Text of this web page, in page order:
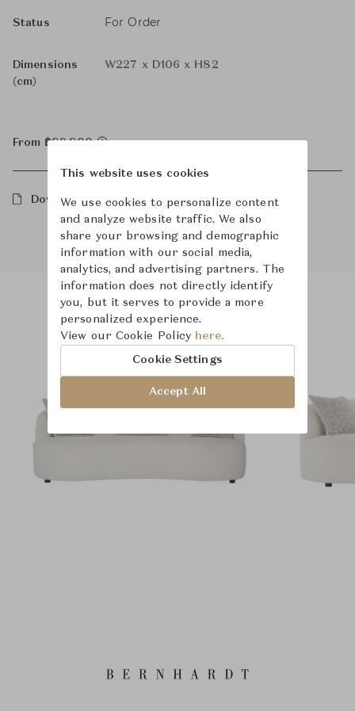
Status For Order
Dimensions
(cm)
W227 x D106 x H82
From ฿89,800
Downloads
Product Images
This website uses cookies
We use cookies to personalize content
and analyze website traffic. We also
share your browsing and demographic
information with our social media,
analytics, and advertising partners. The
information does not directly identify
you, but it serves to provide a more
personalized experience.
View our Cookie Policy here.
Cookie Settings
Accept All